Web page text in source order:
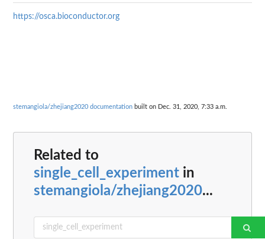
https://osca.bioconductor.org
stemangiola/zhejiang2020 documentation built on Dec. 31, 2020, 7:33 a.m.
Related to
single_cell_experiment in
stemangiola/zhejiang2020...